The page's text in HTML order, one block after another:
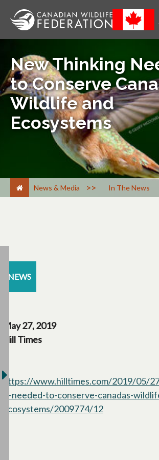
New Thinking
to Conserve
Wildlife and
Ecosystems
News & Media > In The News
NEWS
May 27, 2019
Hill Times
https://www.hilltimes.com/2019/05/
is-needed-to-conserve-canadas-
ecosystems/2009774/12